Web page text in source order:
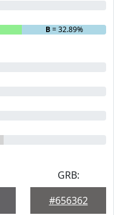
B= 32.89%
GRB:
#656362